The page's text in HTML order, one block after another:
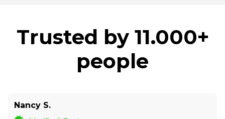
Trusted by 11.000+
people
Nancy S.